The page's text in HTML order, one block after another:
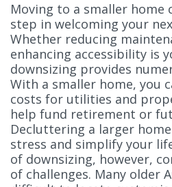
Moving to a smaller home
step in welcoming your
Whether reducing
enhancing accessibility is
downsizing provides
With a smaller home, you
costs for utilities and
help fund retirement or
Decluttering a larger
stress and simplify your
of downsizing, however,
of challenges. Many older